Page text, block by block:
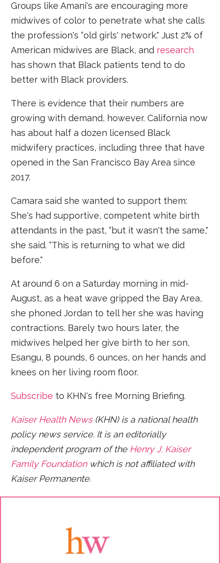
Groups like Amani's are encouraging more
midwives of color to penetrate what she calls
the profession's “old girls' network." Just 2% of
American midwives are Black, and research
has shown that Black patients tend to do
better with Black providers.
There is evidence that their numbers are
growing with demand, however. California now
has about half a dozen licensed Black
midwifery practices, including three that have
opened in the San Francisco Bay Area since
2017.
Camara said she wanted to support them:
She's had supportive, competent white birth
attendants in the past, “but it wasn't the same,"
she said. “This is returning to what we did
before."
At around 6 on a Saturday morning in mid-
August, as a heat wave gripped the Bay Area,
she phoned Jordan to tell her she was having
contractions. Barely two hours later, the
midwives helped her give birth to her son,
Esangu, 8 pounds, 6 ounces, on her hands and
knees on her living room floor.
Subscribe to KHN's free Morning Briefing.
Kaiser Health News(KHN) is a national health
policy news service. It is an editorially
independent program of the Henry J. Kaiser
Family Foundationwhich is not affiliated with
Kaiser Permanente.